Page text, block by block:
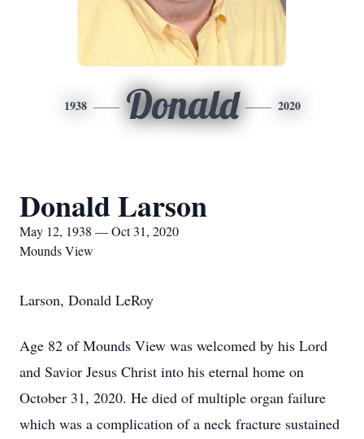
1938 Donald 2020
Donald Larson
May 12, 1938 — Oct 31, 2020
Mounds View
Larson, Donald LeRoy
Age 82 of Mounds View was welcomed by his Lord
and Savior Jesus Christ into his eternal home on
October 31, 2020. He died of multiple organ failure
which was a complication of a neck fracture sustained